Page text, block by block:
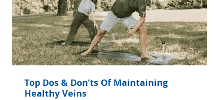
Top Dos & Don’ts Of Maintaining
Healthy Veins